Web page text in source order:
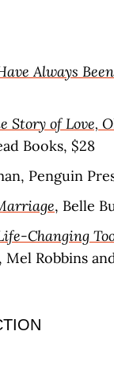
Always
Story of Love,
Books, $28
Penguin
, Belle
Changing
, Mel Robbins